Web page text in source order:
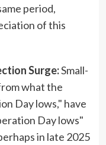
period,
of this
Surge:Small-
what the
Day lows," have
Day lows"
in late 2025